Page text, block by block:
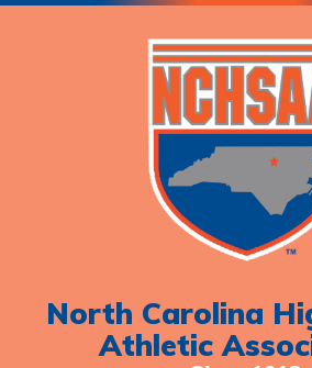
North Carolina
Athletic